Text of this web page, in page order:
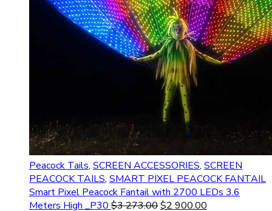
Peacock Tails, SCREEN ACCESSORIES, SCREEN
PEACOCK TAILS, SMART PIXEL PEACOCK FANTAIL
Smart Pixel Peacock Fantail with 2700 LEDs 3.6
Meters High _P30 $3 273.00$2 900.00